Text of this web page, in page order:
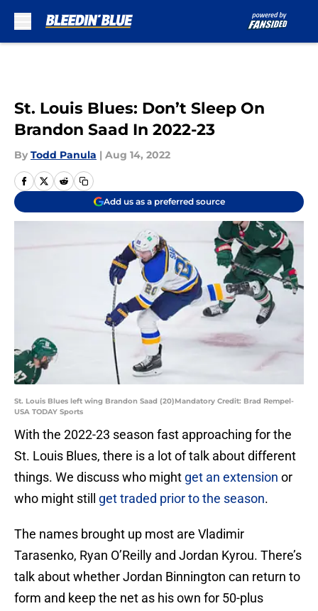
St. Louis Blues: Don’t Sleep On
Brandon Saad In 2022-23
By Todd Panula | Aug 14, 2022
Add us as a preferred source
St. Louis Blues left wing Brandon Saad (20)Mandatory Credit: Brad Rempel-
USA TODAY Sports
With the 2022-23 season fast approaching for the
St. Louis Blues, there is a lot of talk about different
things. We discuss who might get an extension or
who might still get traded prior to the season.
The names brought up most are Vladimir
Tarasenko, Ryan O’Reilly and Jordan Kyrou. There’s
talk about whether Jordan Binnington can return to
form and keep the net as his own for 50-plus